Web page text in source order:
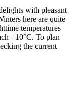
with pleasant
here are quite
temperatures
+10°C. To plan
the current